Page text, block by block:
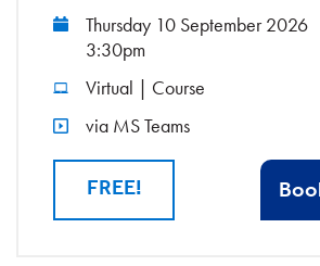
Thursday 10 September 2026
3:30pm
Virtual | Course
via MS Teams
FREE!